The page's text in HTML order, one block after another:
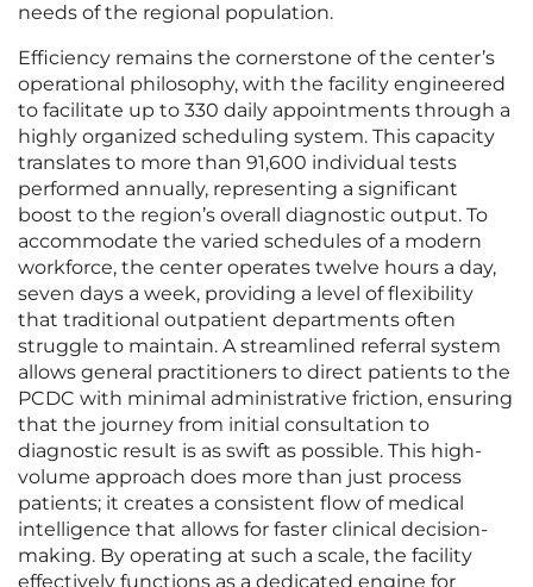
needs of the regional population.
Efficiency remains the cornerstone of the center’s
operational philosophy, with the facility engineered
to facilitate up to 330 daily appointments through a
highly organized scheduling system. This capacity
translates to more than 91,600 individual tests
performed annually, representing a significant
boost to the region’s overall diagnostic output. To
accommodate the varied schedules of a modern
workforce, the center operates twelve hours a day,
seven days a week, providing a level of flexibility
that traditional outpatient departments often
struggle to maintain. A streamlined referral system
allows general practitioners to direct patients to the
PCDC with minimal administrative friction, ensuring
that the journey from initial consultation to
diagnostic result is as swift as possible. This high-
volume approach does more than just process
patients; it creates a consistent flow of medical
intelligence that allows for faster clinical decision-
making. By operating at such a scale, the facility
effectively functions as a dedicated engine for